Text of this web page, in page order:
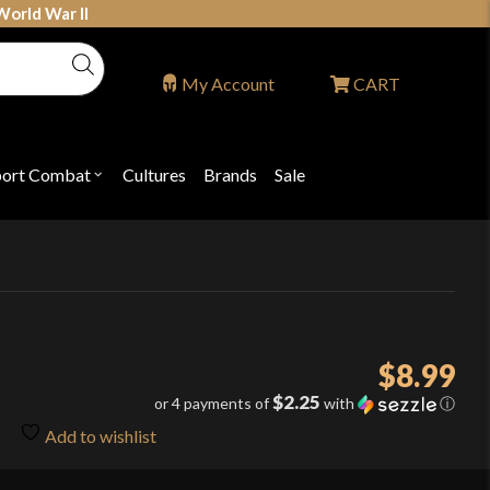
War II
Combat Open
"Sport
Cultures Brands Sale
My Account CART
$8.99
or 4 payments of$2.25 with ⓘ
Add to wishlist